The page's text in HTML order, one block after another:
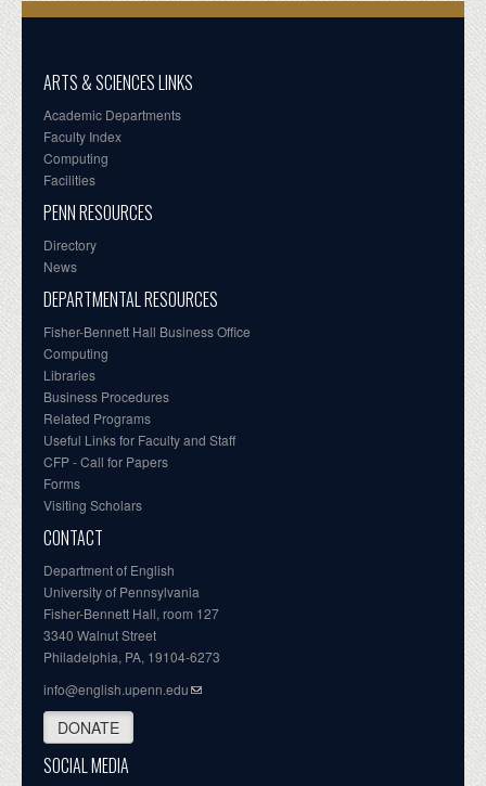
ARTS & SCIENCES LINKS
Academic Departments
Faculty Index
Computing
Facilities
PENN RESOURCES
Directory
News
DEPARTMENTAL RESOURCES
Fisher-Bennett Hall Business Office
Computing
Libraries
Business Procedures
Related Programs
Useful Links for Faculty and Staff
CFP - Call for Papers
Forms
Visiting Scholars
CONTACT
Department of English
University of Pennsylvania
Fisher-Bennett Hall, room 127
3340 Walnut Street
Philadelphia, PA, 19104-6273
info@english.upenn.edu
DONATE
SOCIAL MEDIA